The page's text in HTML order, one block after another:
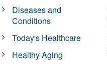
Diseases and
Conditions
Today's Healthcare
Healthy Aging